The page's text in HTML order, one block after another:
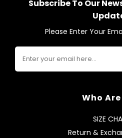
Subscribe To Our
Please Enter Your
Who Are
SIZE
Return &